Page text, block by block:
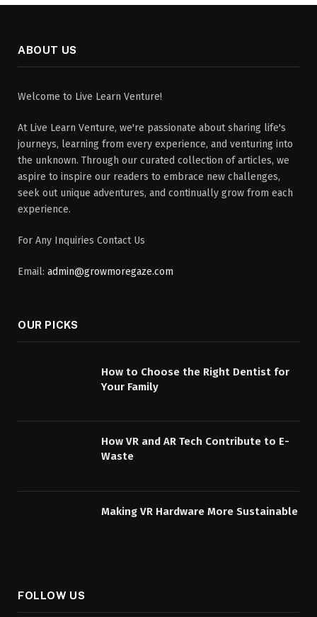
ABOUT US
Welcome to Live Learn Venture!
At Live Learn Venture, we're passionate about sharing life's
journeys, learning from every experience, and venturing into
the unknown. Through our curated collection of articles, we
aspire to inspire our readers to embrace new challenges,
seek out unique adventures, and continually grow from each
experience.
For Any Inquiries Contact Us
Email: admin@growmoregaze.com
OUR PICKS
How to Choose the Right Dentist for
Your Family
How VR and AR Tech Contribute to E-
Waste
Making VR Hardware More Sustainable
FOLLOW US